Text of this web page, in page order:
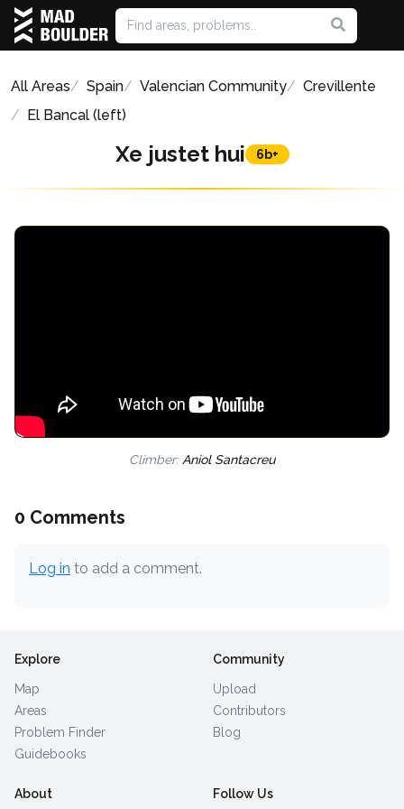
All Areas Spain Valencian Community
Crevillente
El Bancal (left)
Xe justet hui 6b+
Climber: Aniol Santacreu
0 Comments
Log in to add a comment.
Explore
Map
Areas
Problem Finder
Guidebooks
Community
Upload
Contributors
Blog
About Follow Us